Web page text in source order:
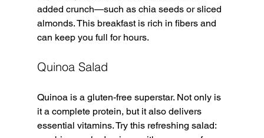
added crunch—such as chia seeds or sliced
almonds. This breakfast is rich in fibers and
can keep you full for hours.
Quinoa Salad
Quinoa is a gluten-free superstar. Not only is
it a complete protein, but it also delivers
essential vitamins. Try this refreshing salad: